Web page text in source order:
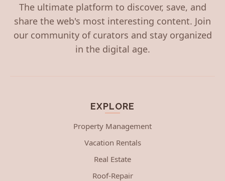
The ultimate platform to discover, save, and
share the web's most interesting content. Join
our community of curators and stay organized
in the digital age.
EXPLORE
Property Management
Vacation Rentals
Real Estate
Roof-Repair